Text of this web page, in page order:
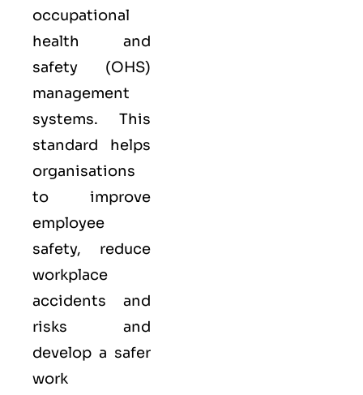
occupational
health and
safety (OHS)
management
systems. This
standard helps
organisations
to improve
employee
safety, reduce
workplace
accidents and
risks and
develop a safer
work